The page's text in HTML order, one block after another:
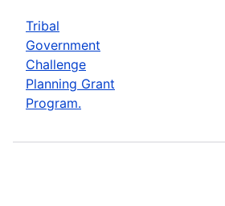
Tribal
Government
Challenge
Planning Grant
Program.